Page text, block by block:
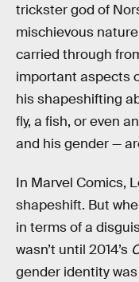
trickster god of
mischievous
carried through
important aspects
his shapeshifting
fly, a fish, or even
and his gender —
In Marvel Comics,
shapeshift. But
in terms of a
wasn’t until 2014’s
gender identity